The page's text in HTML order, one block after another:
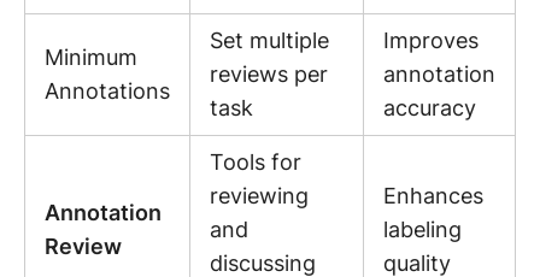
Minimum
Annotations
Set multiple
reviews per
task
Improves
annotation
accuracy
Annotation
Review
Tools for
reviewing
and
discussing
Enhances
labeling
quality